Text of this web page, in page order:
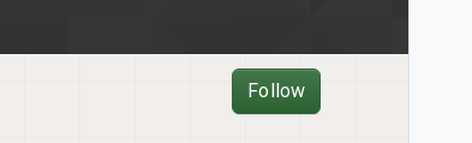
Follow